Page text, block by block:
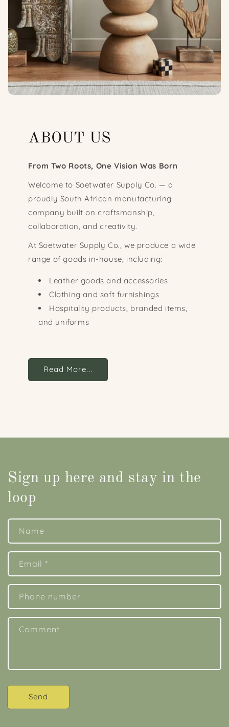
ABOUT US
From Two Roots, One Vision Was Born
Welcome to Soetwater Supply Co. — a
proudly South African manufacturing
company built on craftsmanship,
collaboration, and creativity.
At Soetwater Supply Co., we produce a wide
range of goods in-house, including:
Leather goods and accessories
Clothing and soft furnishings
Hospitality products, branded items,
and uniforms
Read More...
Sign up here and stay in the
loop
Name
Email *
Phone number
Comment
Send